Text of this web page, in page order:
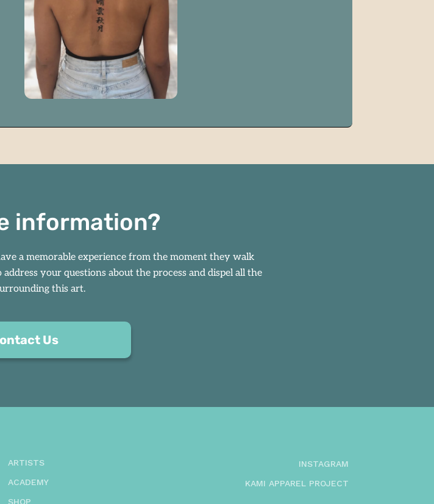
information?
a memorable experience from the moment they walk
your questions about the process and dispel all the
this art.
Us
ARTISTS
ACADEMY
SHOP
INSTAGRAM
KAMI APPAREL PROJECT